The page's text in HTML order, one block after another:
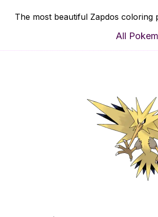
The most beautiful Zapdos coloring
All